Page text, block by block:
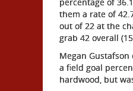
percentage of
them a rate of
out of 22 at the
grab 42 overall
Megan
a field goal
hardwood, but